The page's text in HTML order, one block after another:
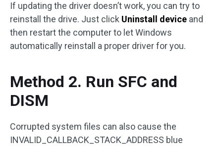
If updating the driver doesn’t work, you can try to
reinstall the drive. Just click Uninstall device and
then restart the computer to let Windows
automatically reinstall a proper driver for you.
Method 2. Run SFC and
DISM
Corrupted system files can also cause the
INVALID_CALLBACK_STACK_ADDRESS blue